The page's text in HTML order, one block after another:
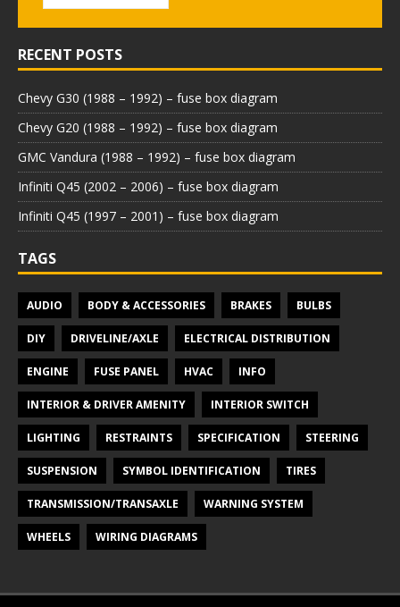
RECENT POSTS
Chevy G30 (1988 – 1992) – fuse box diagram
Chevy G20 (1988 – 1992) – fuse box diagram
GMC Vandura (1988 – 1992) – fuse box diagram
Infiniti Q45 (2002 – 2006) – fuse box diagram
Infiniti Q45 (1997 – 2001) – fuse box diagram
TAGS
AUDIO BODY & ACCESSORIES BRAKES BULBS
DIY DRIVELINE/AXLE ELECTRICAL DISTRIBUTION
ENGINE FUSE PANEL HVAC INFO
INTERIOR & DRIVER AMENITY INTERIOR SWITCH
LIGHTING RESTRAINTS SPECIFICATION STEERING
SUSPENSION SYMBOL IDENTIFICATION TIRES
TRANSMISSION/TRANSAXLE WARNING SYSTEM
WHEELS WIRING DIAGRAMS